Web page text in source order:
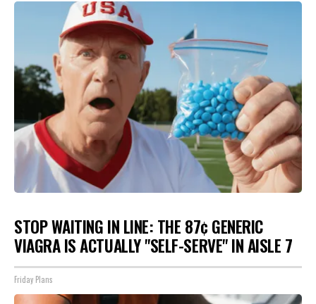
STOP WAITING IN LINE: THE 87¢ GENERIC
VIAGRA IS ACTUALLY "SELF-SERVE" IN AISLE 7
Friday Plans